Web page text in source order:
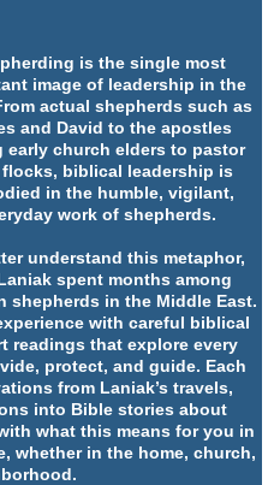
is the single most
image of leadership in the
actual shepherds such as
and David to the apostles
early church elders to pastor
biblical leadership is
in the humble, vigilant,
work of shepherds.
understand this metaphor,
spent months among
shepherds in the Middle East.
with careful biblical
readings that explore every
protect, and guide. Each
from Laniak’s travels,
into Bible stories about
what this means for you in
whether in the home, church,